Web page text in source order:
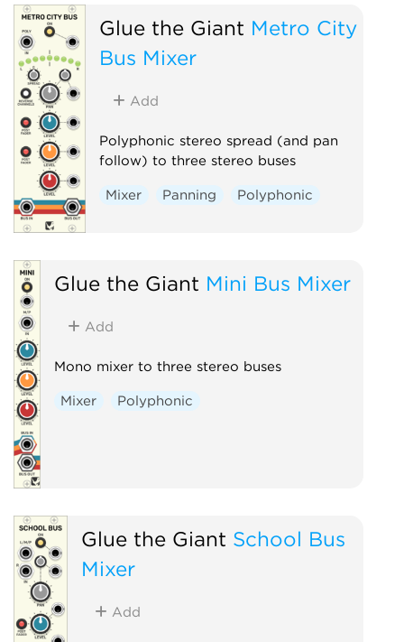
Glue the Giant Metro City
Bus Mixer
Add
Polyphonic stereo spread (and pan
follow) to three stereo buses
Mixer Panning Polyphonic
Glue the Giant Mini Bus Mixer
Add
Mono mixer to three stereo buses
Mixer Polyphonic
Glue the Giant School Bus
Mixer
Add